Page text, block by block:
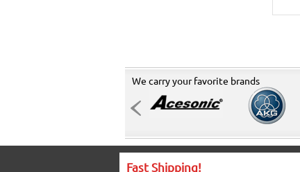
We carry your favorite brands
Fast Shipping!